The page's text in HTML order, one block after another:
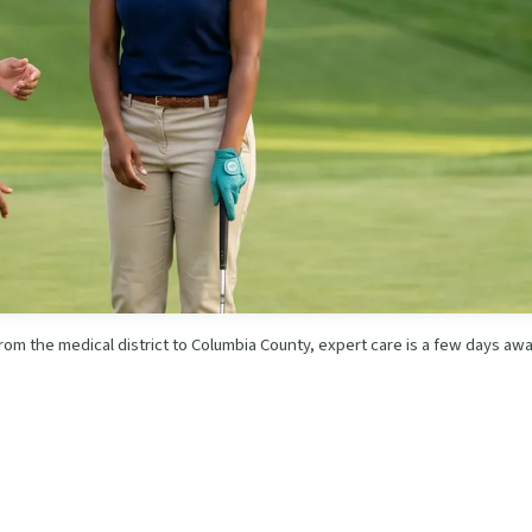
the medical district to Columbia County, expert care is a few days